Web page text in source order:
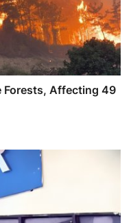
Forests, Affecting 49